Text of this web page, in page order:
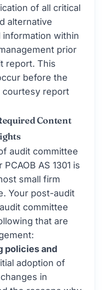
of all critical
alternative
within
prior
report. This
before the
courtesy report
Content
audit committee
AS 1301 is
small firm
Your post-audit
committee
that are
policies and
adoption of
in